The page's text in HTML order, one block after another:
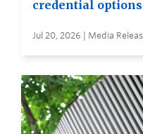
credential options
Jul 20, 2026 | Media